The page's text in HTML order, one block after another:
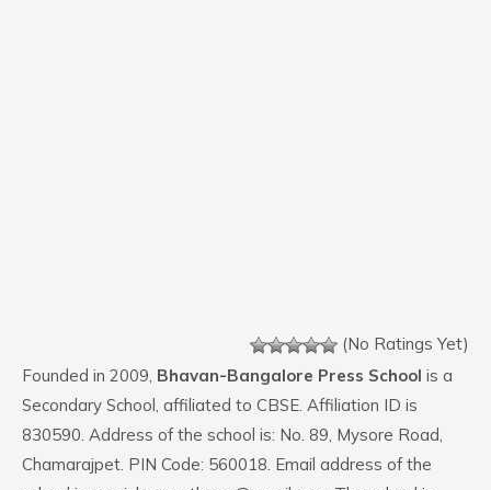
(No Ratings Yet)
Founded in 2009, Bhavan-Bangalore Press School is a
Secondary School, affiliated to CBSE. Affiliation ID is
830590. Address of the school is: No. 89, Mysore Road,
Chamarajpet. PIN Code: 560018. Email address of the